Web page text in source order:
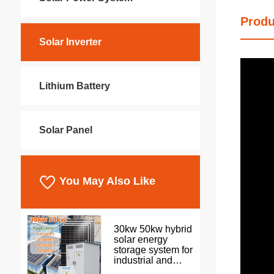
Solar Inverter
Lithium Battery
Solar Panel
You May Also Like
30kw 50kw hybrid
solar energy
storage system for
industrial and